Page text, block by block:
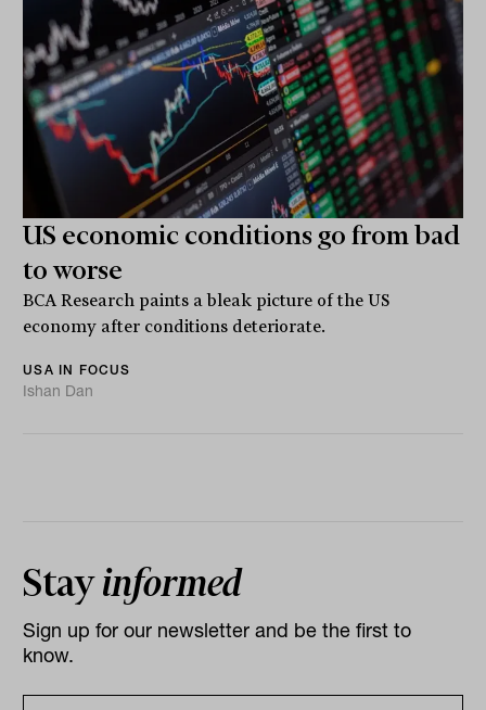
US economic conditions go from bad
to worse
BCA Research paints a bleak picture of the US
economy after conditions deteriorate.
USA IN FOCUS
Ishan Dan
Stayinformed
Sign up for our newsletter and be the first to
know.